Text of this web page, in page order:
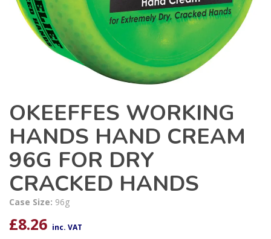
OKEEFFES WORKING
HANDS HAND CREAM
96G FOR DRY
CRACKED HANDS
Case Size: 96g
£8.26 inc. VAT